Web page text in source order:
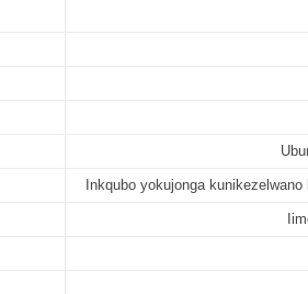
Inkqubo yokujonga